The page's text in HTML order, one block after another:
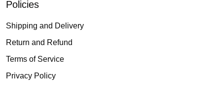
Policies
Shipping and Delivery
Return and Refund
Terms of Service
Privacy Policy